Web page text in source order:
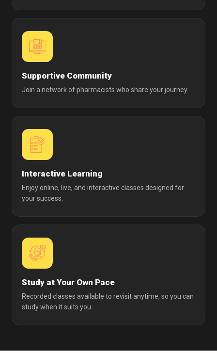
Supportive Community
Join a network of pharmacists who share your journey.
Interactive Learning
Enjoy online, live, and interactive classes designed for
your success.
Study at Your Own Pace
Recorded classes available to revisit anytime, so you can
study when it suits you.